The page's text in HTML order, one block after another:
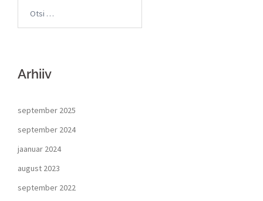
Arhiiv
september 2025
september 2024
jaanuar 2024
august 2023
september 2022